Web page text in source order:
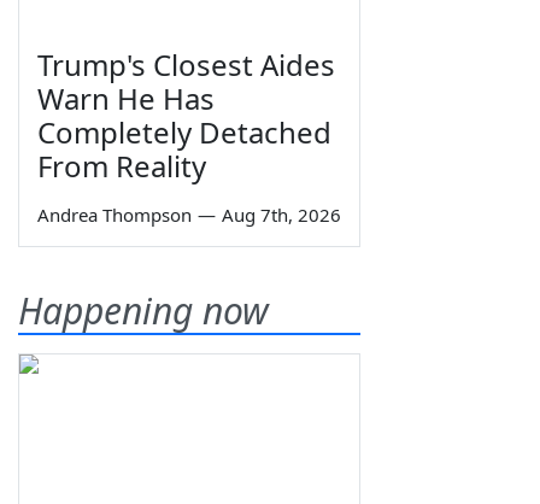
Trump's Closest Aides
Warn He Has
Completely Detached
From Reality
Andrea Thompson — Aug 7th, 2026
Happening now